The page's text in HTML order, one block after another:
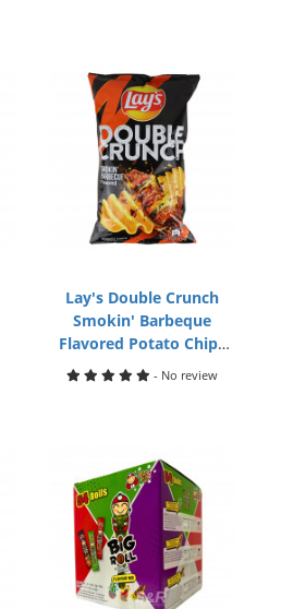
Lay's Double Crunch
Smokin' Barbeque
Flavored Potato Chips
170g - No review